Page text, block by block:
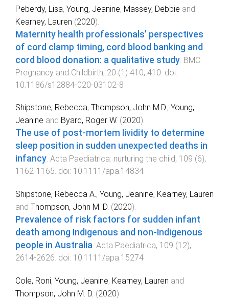
Peberdy, Lisa, Young, Jeanine, Massey, Debbie and
Kearney, Lauren (2020).
Maternity health professionals’ perspectives
of cord clamp timing, cord blood banking and
cord blood donation: a qualitative study BMC
Pregnancy and Childbirth, 20 (1 ) 410, 410 . doi:
10.1186/s12884-020-03102-8
Shipstone, Rebecca, Thompson, John M.D., Young,
Jeanine and Byard, Roger W. (2020).
The use of post-mortem lividity to determine
sleep position in sudden unexpected deaths in
infancy. Acta Paediatrica: nurturing the child, 109 (6),
1162-1165. doi: 10.1111/apa.14834
Shipstone, Rebecca A., Young, Jeanine, Kearney, Lauren
and Thompson, John M. D. (2020).
Prevalence of risk factors for sudden infant
death among Indigenous and non-Indigenous
people in Australia. Acta Paediatrica, 109 (12),
2614-2626. doi: 10.1111/apa.15274
Cole, Roni, Young, Jeanine, Kearney, Lauren and
Thompson, John M. D. (2020).